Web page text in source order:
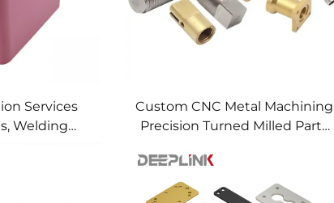
Services
Welding
Custom CNC Metal Machining
Precision Turned Milled Parts
Service